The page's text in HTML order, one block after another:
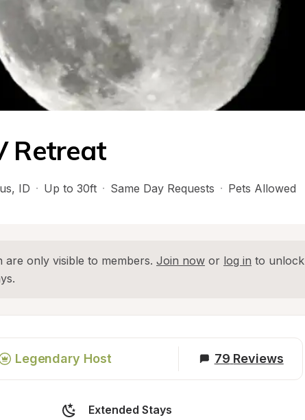
Retreat
, ID · Up to 30ft · Same Day Requests · Pets Allowed
only visible to members. Join now or log in to unlock
Legendary Host 79 Reviews
Extended Stays